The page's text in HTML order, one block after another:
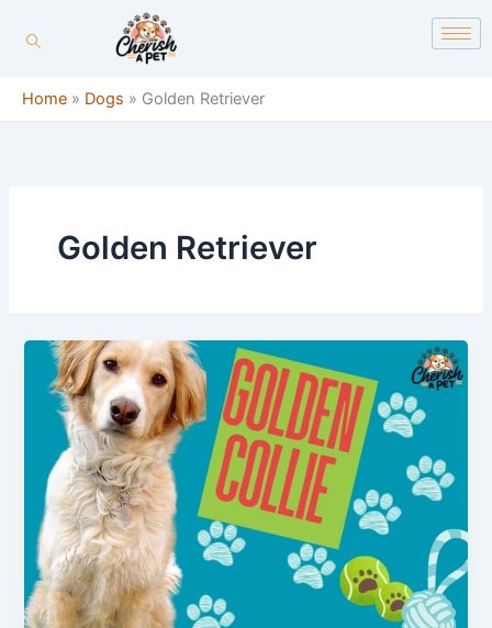
Home » Dogs » Golden Retriever
Golden Retriever
5
Things
to
Know
About
Golden
Retriever
Border
Collie
Mix
Breed